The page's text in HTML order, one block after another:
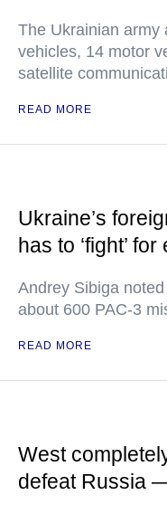
The Ukrainian army
vehicles, 14 motor
satellite
READ MORE
Ukraine’s
has to ‘fight’
Andrey Sibiga
about 600 PAC-3
READ MORE
West
defeat Russia